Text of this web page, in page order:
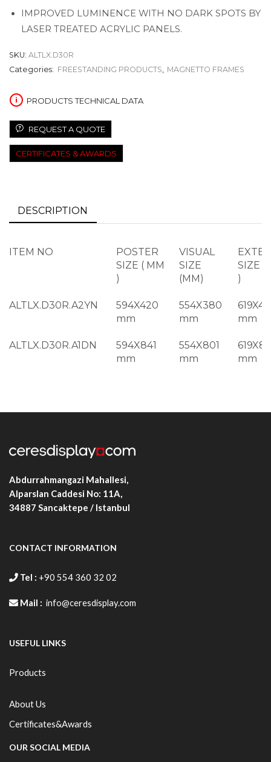
IMPROVED LUMINENCE WITH NO DARK SPOTS BY
LASER TREATED ACRYLIC PANELS.
SKU: ALTLX.D30R
Categories: FREESTANDING PRODUCTS, MAGNETTO FRAMES
PRODUCTS TECHNICAL DATA
REQUEST A QUOTE
CERTIFICATES & AWARDS
DESCRIPTION
ITEM NO
POSTER
SIZE ( MM
)
VISUAL
SIZE
(MM)
SIZE (
)
ALTLX.D30R.A2YN
594X420
mm
554X380
mm
mm
ALTLX.D30R.A1DN
594X841
mm
554X801
mm
mm
mm
Abdurrahmangazi Mahallesi,
Alparslan Caddesi No: 11A,
34887 Sancaktepe / Istanbul
CONTACT INFORMATION
Tel : +90 554 360 32 02
Mail : info@ceresdisplay.com
USEFUL LINKS
Products
About Us
Certificates&Awards
OUR SOCIAL MEDIA